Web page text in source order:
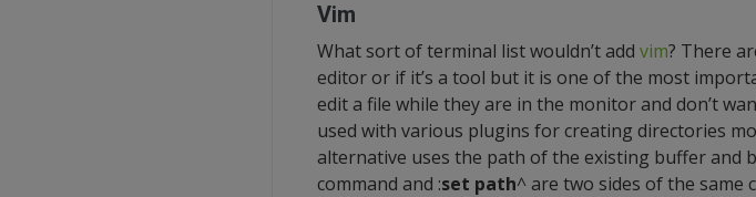
Vim
What sort of terminal list wouldn’t add vim? There
editor or if it’s a tool but it is one of the most
edit a file while they are in the monitor and don’t
used with various plugins for creating directories
alternative uses the path of the existing buffer and
command and :set path^ are two sides of the same